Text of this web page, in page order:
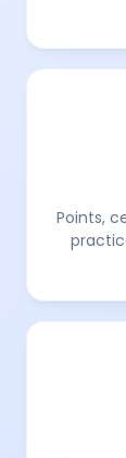
Points,